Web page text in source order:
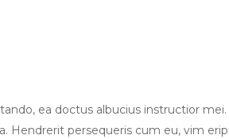
ea doctus albucius instructior
Hendrerit persequeris cum eu, vim